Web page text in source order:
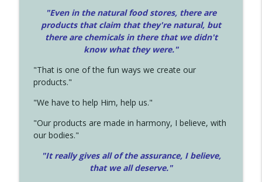
"Even in the natural food stores, there are
products that claim that they're natural, but
there are chemicals in there that we didn't
know what they were."
"That is one of the fun ways we create our
products."
"We have to help Him, help us."
"Our products are made in harmony, I believe, with
our bodies."
"It really gives all of the assurance, I believe,
that we all deserve."